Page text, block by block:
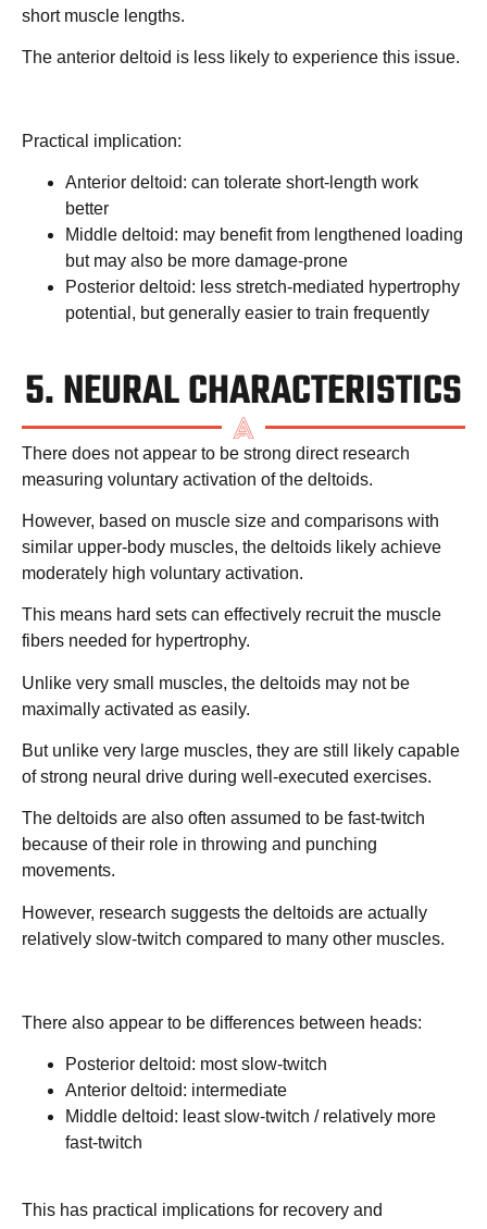
short muscle lengths.
The anterior deltoid is less likely to experience this issue.
Practical implication:
Anterior deltoid: can tolerate short-length work
better
Middle deltoid: may benefit from lengthened loading
but may also be more damage-prone
Posterior deltoid: less stretch-mediated hypertrophy
potential, but generally easier to train frequently
5. NEURAL CHARACTERISTICS
There does not appear to be strong direct research
measuring voluntary activation of the deltoids.
However, based on muscle size and comparisons with
similar upper-body muscles, the deltoids likely achieve
moderately high voluntary activation.
This means hard sets can effectively recruit the muscle
fibers needed for hypertrophy.
Unlike very small muscles, the deltoids may not be
maximally activated as easily.
But unlike very large muscles, they are still likely capable
of strong neural drive during well-executed exercises.
The deltoids are also often assumed to be fast-twitch
because of their role in throwing and punching
movements.
However, research suggests the deltoids are actually
relatively slow-twitch compared to many other muscles.
There also appear to be differences between heads:
Posterior deltoid: most slow-twitch
Anterior deltoid: intermediate
Middle deltoid: least slow-twitch / relatively more
fast-twitch
This has practical implications for recovery and